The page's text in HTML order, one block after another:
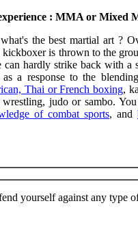
: MMA or Mixed
the best martial art ?
is thrown to the
hardly strike back with
a response to the
Thai or French boxing,
judo or sambo.
of combat sports, and
yourself against any type